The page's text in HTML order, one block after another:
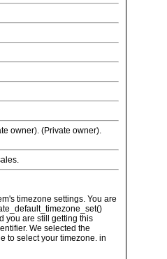
owner). (Private owner).
timezone settings. You are
you are still getting this
We selected the
to select your timezone. in